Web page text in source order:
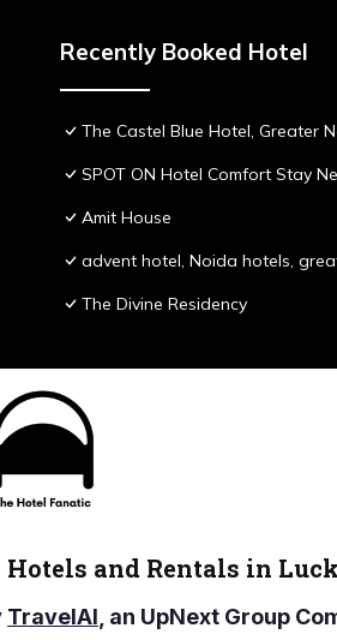
Recently Booked Hotel
The Castel Blue Hotel, Greater
SPOT ON Hotel Comfort Stay
Amit House
advent hotel, Noida hotels,
The Divine Residency
and Rentals in
TravelAI, an UpNext Group